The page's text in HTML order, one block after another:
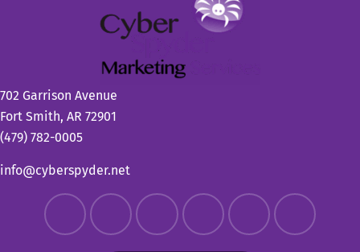
702 Garrison Avenue
Fort Smith, AR 72901
(479) 782-0005
info@cyberspyder.net